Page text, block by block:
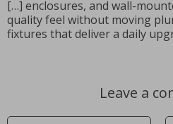
[…] enclosures, and wall-
quality feel without moving
fixtures that deliver a daily
Leave a